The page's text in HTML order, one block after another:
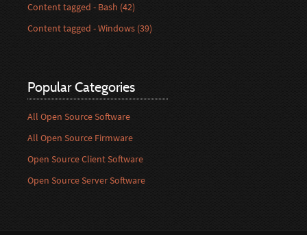
Content tagged - Bash (42)
Content tagged - Windows (39)
Popular Categories
All Open Source Software
All Open Source Firmware
Open Source Client Software
Open Source Server Software